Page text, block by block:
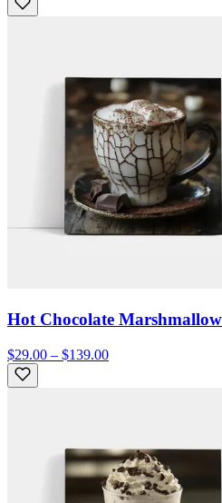
Hot Chocolate
$29.00 – $139.00